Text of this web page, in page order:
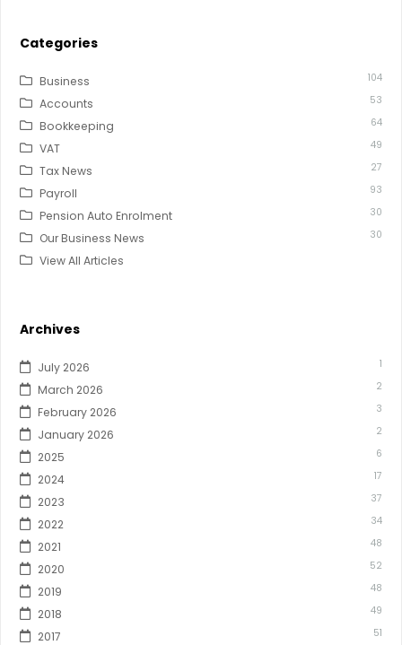
Categories
Business 104
Accounts 53
Bookkeeping 64
VAT 49
Tax News 27
Payroll 93
Pension Auto Enrolment 30
Our Business News 30
View All Articles
Archives
July 2026 1
March 2026 2
February 2026 3
January 2026 2
2025 6
2024 17
2023 37
2022 34
2021 48
2020 52
2019 48
2018 49
2017 51